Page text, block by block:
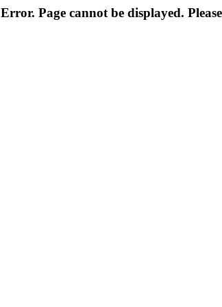
Error. Page cannot be displayed.